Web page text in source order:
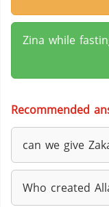
Zina while
Recommended
can we give
Who created